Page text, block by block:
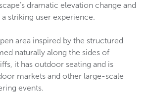
dramatic elevation change and
striking user experience.
area inspired by the structured
naturally along the sides of
it has outdoor seating and is
markets and other large-scale
events.